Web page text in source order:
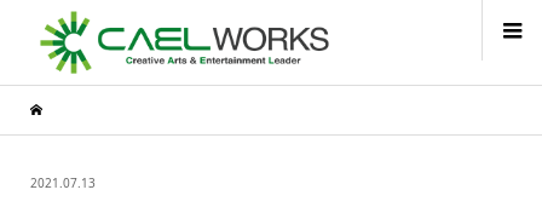
2021.07.13